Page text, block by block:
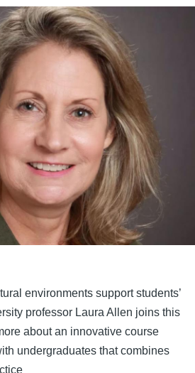
environments support students’
professor Laura Allen joins this
about an innovative course
undergraduates that combines